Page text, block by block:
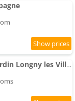
Maison confortable avec jardin Longny les Villages